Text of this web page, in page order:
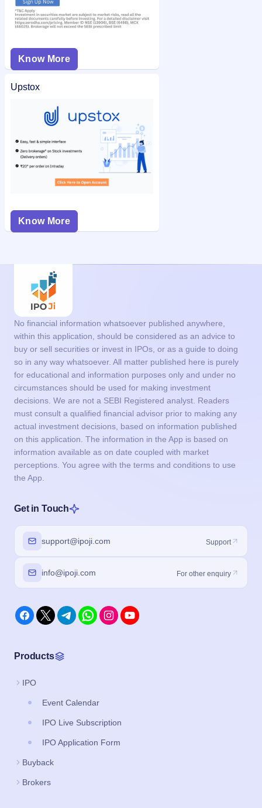
Know More
Upstox
Know More
No financial information whatsoever published anywhere,
within this application, should be considered as an advice to
buy or sell securities or invest in IPOs, or as a guide to doing
so in any way whatsoever. All matter published here is purely
for educational and information purposes only and under no
circumstances should be used for making investment
decisions. We are not a SEBI Registered analyst. Readers
must consult a qualified financial advisor prior to making any
actual investment decisions, based on information published
on this application. The information in the App is based on
information available as on date coupled with market
perceptions. You agree with the terms and conditions to use
the App.
Get in Touch
support@ipoji.com Support
info@ipoji.com For other enquiry
Products
IPO
Event Calendar
IPO Live Subscription
IPO Application Form
Buyback
Brokers